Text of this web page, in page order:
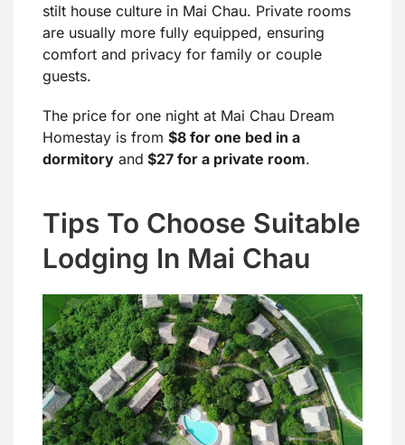
stilt house culture in Mai Chau. Private rooms
are usually more fully equipped, ensuring
comfort and privacy for family or couple
guests.
The price for one night at Mai Chau Dream
Homestay is from $8 for one bed in a
dormitory and $27 for a private room.
Tips To Choose Suitable
Lodging In Mai Chau